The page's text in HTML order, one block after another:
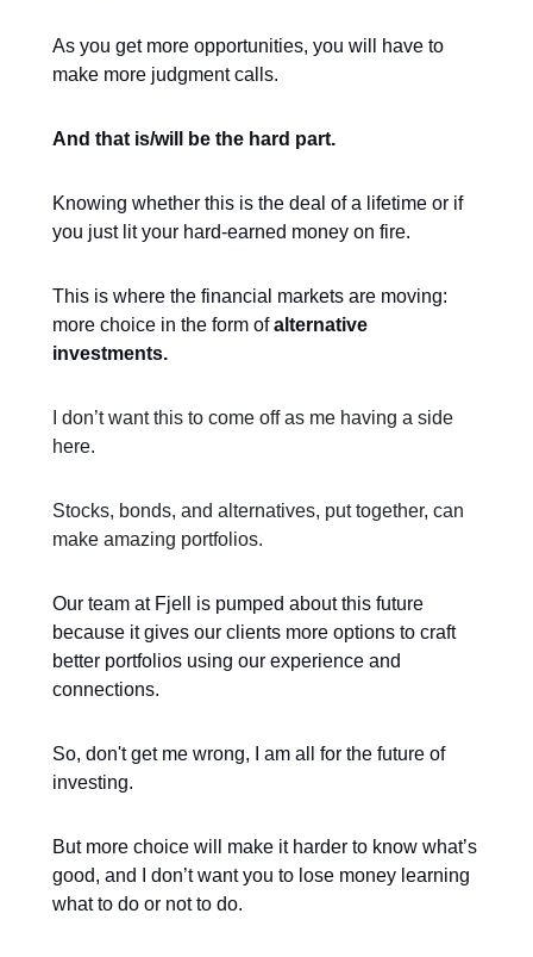
As you get more opportunities, you will have to
make more judgment calls.
And that is/will be the hard part.
Knowing whether this is the deal of a lifetime or if
you just lit your hard-earned money on fire.
This is where the financial markets are moving:
more choice in the form ofalternative
investments.
I don’t want this to come off as me having a side
here.
Stocks, bonds, and alternatives, put together, can
make amazing portfolios.
Our team at Fjell is pumped about this future
because it gives our clients more options to craft
better portfolios using our experience and
connections.
So, don't get me wrong, I am all for the future of
investing.
But more choice will make it harder to know what’s
good, and I don’t want you to lose money learning
what to do or not to do.